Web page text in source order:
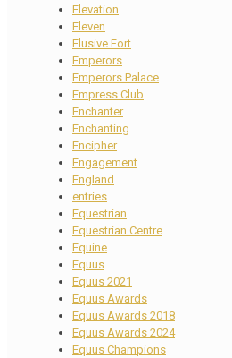
Elevation
Eleven
Elusive Fort
Emperors
Emperors Palace
Empress Club
Enchanter
Enchanting
Encipher
Engagement
England
entries
Equestrian
Equestrian Centre
Equine
Equus
Equus 2021
Equus Awards
Equus Awards 2018
Equus Awards 2024
Equus Champions